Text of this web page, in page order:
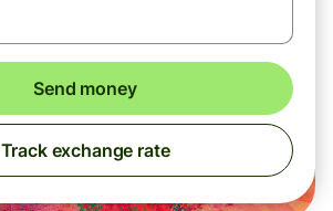
Send money
Track exchange rate